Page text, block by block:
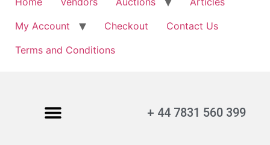
My Account
Checkout
Contact Us
Terms and Conditions
+ 44 7831 560 399